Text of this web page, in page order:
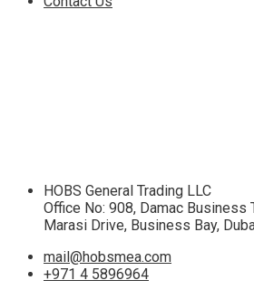
HOBS General Trading LLC
Office No: 908, Damac Business
Marasi Drive, Business Bay,
mail@hobsmea.com
+971 4 5896964